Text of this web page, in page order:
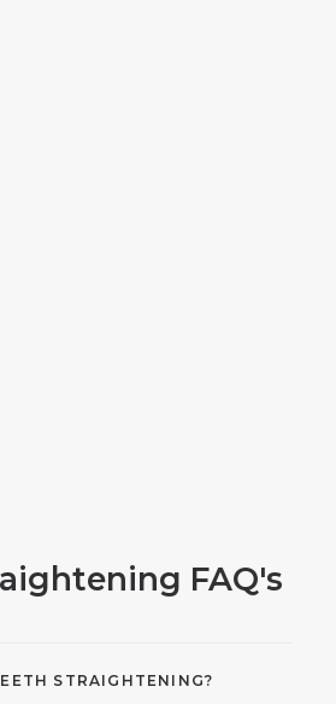
FAQ's
STRAIGHTENING?